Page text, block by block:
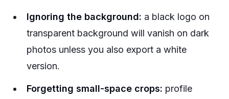
Ignoring the background: a black logo on
transparent background will vanish on dark
photos unless you also export a white
version.
Forgetting small-space crops: profile